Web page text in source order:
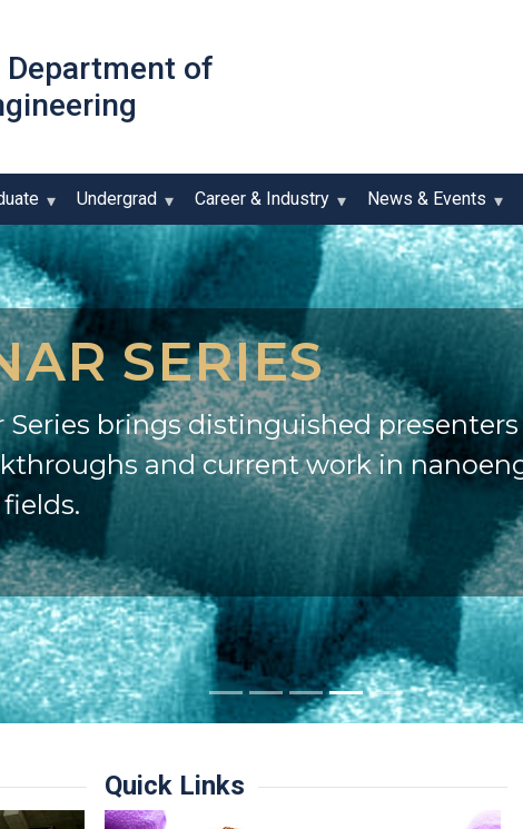
Department of
Undergrad Career & Industry News & Events
SERIES
Series brings distinguished
and current work in
Quick Links